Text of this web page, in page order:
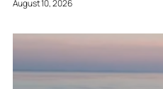
August 10, 2026